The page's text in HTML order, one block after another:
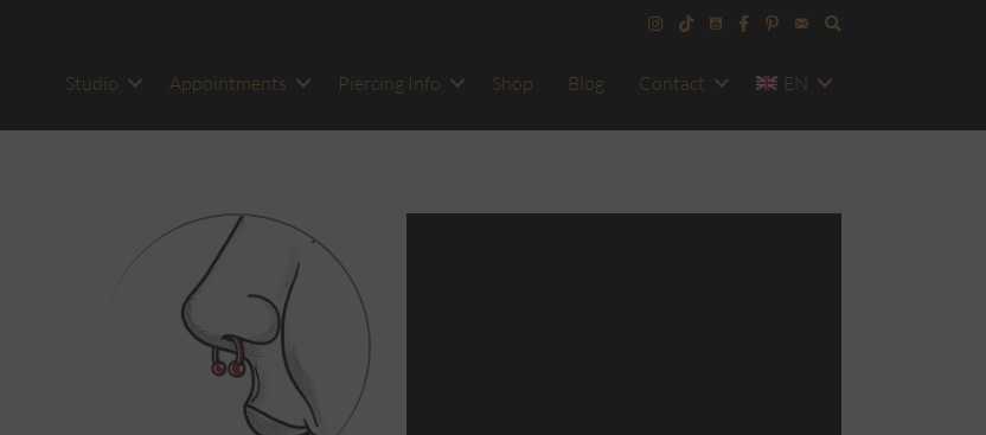
Studio Appointments Piercing Info Shop Blog Contact EN